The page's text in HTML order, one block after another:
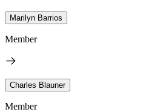
Marilyn Barrios
Member
Charles Blauner
Member